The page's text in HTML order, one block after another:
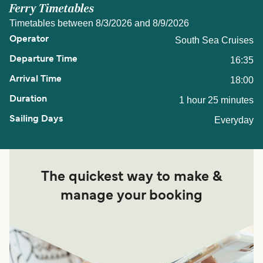
Ferry Timetables
Timetables between 8/3/2026 and 8/9/2026
South Sea Cruises
16:35
18:00
1 hour 25 minutes
Everyday
The quickest way to make &
manage your booking